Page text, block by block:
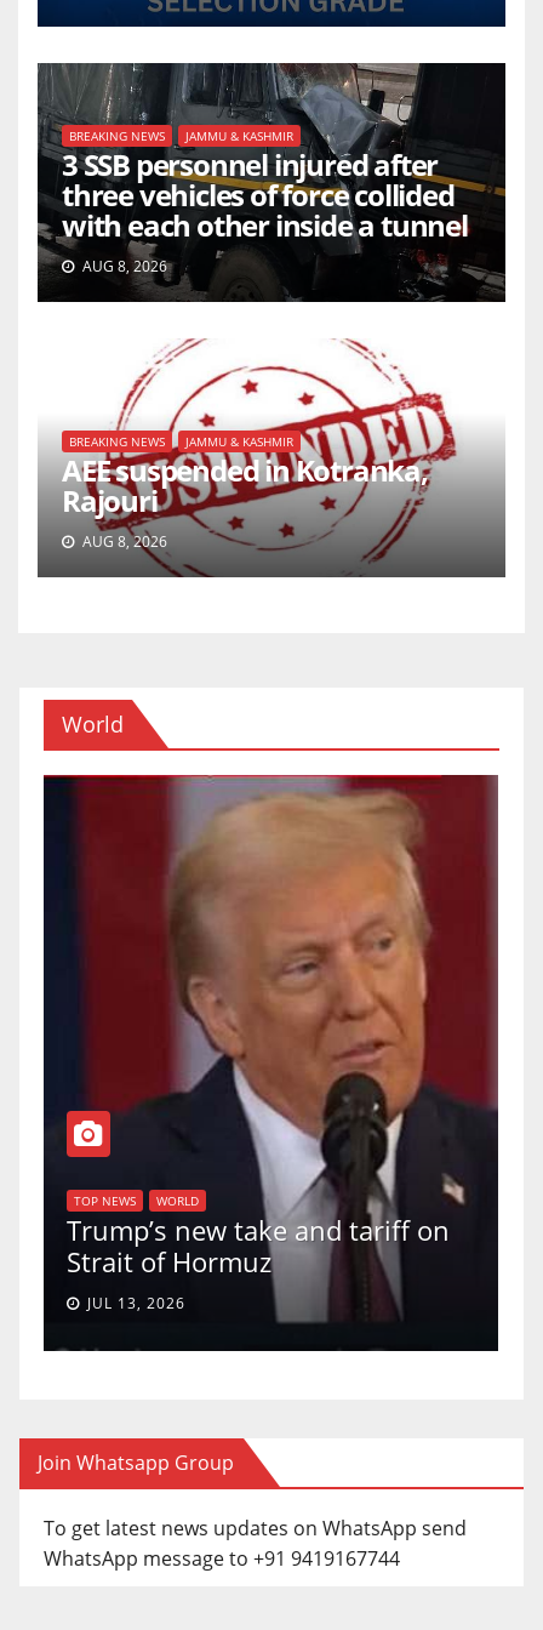
BREAKING NEWS JAMMU & KASHMIR
3 SSB personnel injured after
three vehicles of force collided
with each other inside a tunnel
AUG 8, 2026
BREAKING NEWS JAMMU & KASHMIR
AEE suspended in Kotranka,
Rajouri
AUG 8, 2026
World
take and tariff on
TOP NEWS
U.S. Supreme
uphold
a 5-4 ruling.
JUN 30, 2026
Join Whatsapp Group
To get latest news updates on WhatsApp send
WhatsApp message to +91 9419167744